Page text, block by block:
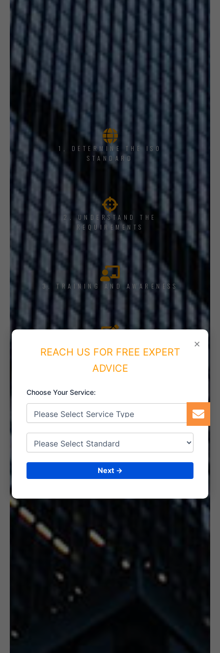
1, DETERMINE THE ISO
STANDARD
2. UNDERSTAND THE
REQUIREMENTS
3. TRAINING AND AWARENESS
5. INTERNAL AUDIT
6. CERTIFICATION
×
REACH US FOR FREE EXPERT
ADVICE
Choose Your Service:
Next →